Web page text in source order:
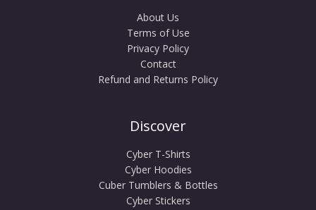
About Us
Terms of Use
Privacy Policy
Contact
Refund and Returns Policy
Discover
Cyber T-Shirts
Cyber Hoodies
Cuber Tumblers & Bottles
Cyber Stickers